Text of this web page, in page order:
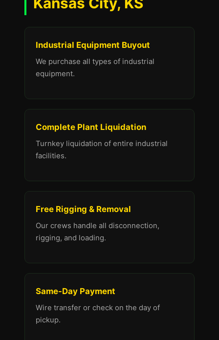
Industrial Equipment Buyout
We purchase all types of industrial
equipment.
Complete Plant Liquidation
Turnkey liquidation of entire industrial
facilities.
Free Rigging & Removal
Our crews handle all disconnection,
rigging, and loading.
Same-Day Payment
Wire transfer or check on the day of
pickup.